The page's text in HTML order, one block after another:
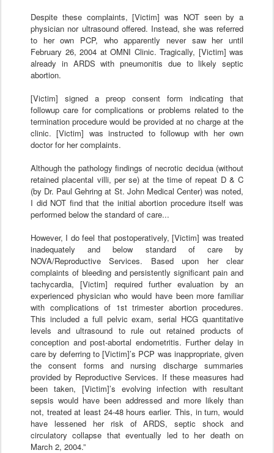
Despite these complaints, [Victim] was NOT seen by a
physician nor ultrasound offered. Instead, she was referred
to her own PCP, who apparently never saw her until
February 26, 2004 at OMNI Clinic. Tragically, [Victim] was
already in ARDS with pneumonitis due to likely septic
abortion.
[Victim] signed a preop consent form indicating that
followup care for complications or problems related to the
termination procedure would be provided at no charge at the
clinic. [Victim] was instructed to followup with her own
doctor for her complaints.
Although the pathology findings of necrotic decidua (without
retained placental villi, per se) at the time of repeat D & C
(by Dr. Paul Gehring at St. John Medical Center) was noted,
I did NOT find that the initial abortion procedure itself was
performed below the standard of care...
However, I do feel that postoperatively, [Victim] was treated
inadequately and below standard of care by
NOVA/Reproductive Services. Based upon her clear
complaints of bleeding and persistently significant pain and
tachycardia, [Victim] required further evaluation by an
experienced physician who would have been more familiar
with complications of 1st trimester abortion procedures.
This included a full pelvic exam, serial HCG quantitative
levels and ultrasound to rule out retained products of
conception and post-abortal endometritis. Further delay in
care by deferring to [Victim]’s PCP was inappropriate, given
the consent forms and nursing discharge summaries
provided by Reproductive Services. If these measures had
been taken, [Victim]’s evolving infection with resultant
sepsis would have been addressed and more likely than
not, treated at least 24-48 hours earlier. This, in turn, would
have lessened her risk of ARDS, septic shock and
circulatory collapse that eventually led to her death on
March 2, 2004.”